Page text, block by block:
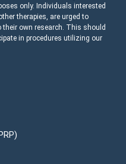
only. Individuals interested
therapies, are urged to
own research. This should
in procedures utilizing our